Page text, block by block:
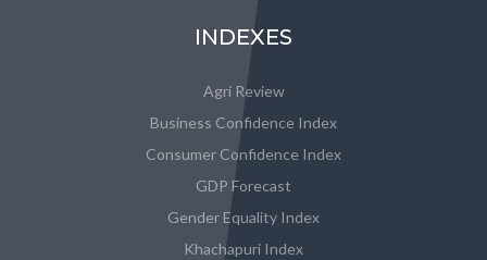
INDEXES
Agri Review
Business Confidence Index
Consumer Confidence Index
GDP Forecast
Gender Equality Index
Khachapuri Index